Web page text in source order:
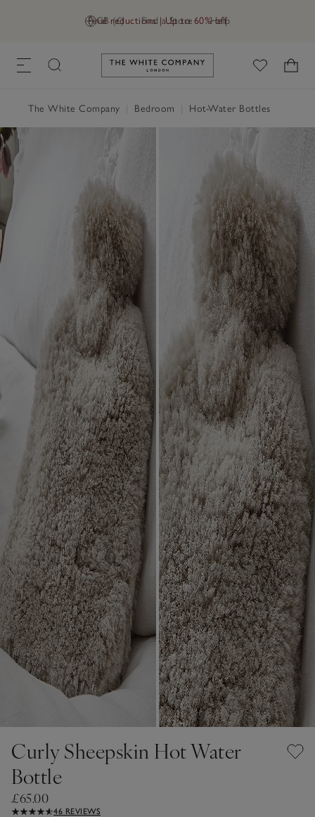
GB (£) Find a Store Help
Final reductions | Up to 60% off
Link to The White Company's
The White Company Bedroom Hot-Water Bottles
Curly Sheepskin Hot Water
Bottle
£65.00
46 REVIEWS